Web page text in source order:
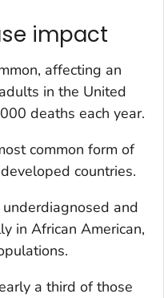
impact
affecting an
in the United
deaths each year.
common form of
countries.
and
in African American,
a third of those